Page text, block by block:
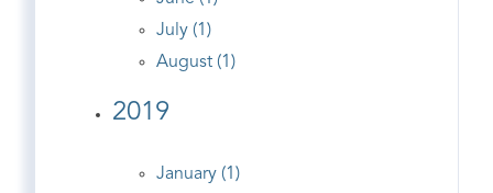
July (1)
August (1)
2019
January (1)